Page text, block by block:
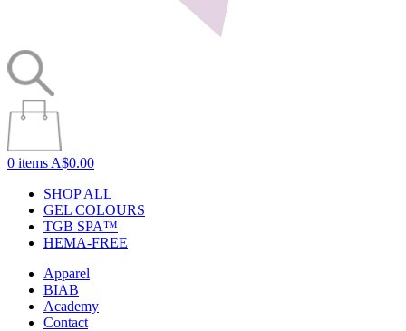
0 items A$0.00
SHOP ALL
GEL COLOURS
TGB SPA™
HEMA-FREE
Apparel
BIAB
Academy
Contact